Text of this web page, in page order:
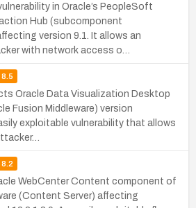
in Oracle’s PeopleSoft
Hub (subcomponent
version 9.1. It allows an
with network access o…
8.5
Oracle Data Visualization Desktop
Fusion Middleware) version
exploitable vulnerability that allows
8.2
WebCenter Content component of
(Content Server) affecting